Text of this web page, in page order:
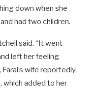
down when she
had two children.
said. “It went
left her feeling
wife reportedly
which added to her